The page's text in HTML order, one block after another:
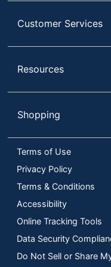
Customer Services
Resources
Shopping
Terms of Use
Privacy Policy
Terms & Conditions
Accessibility
Online Tracking Tools
Data Security
Do Not Sell or Share